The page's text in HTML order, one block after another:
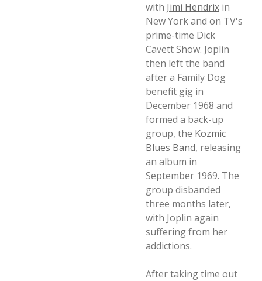
with Jimi Hendrix in
New York and on TV's
prime-time Dick
Cavett Show. Joplin
then left the band
after a Family Dog
benefit gig in
December 1968 and
formed a back-up
group, the Kozmic
Blues Band, releasing
an album in
September 1969. The
group disbanded
three months later,
with Joplin again
suffering from her
addictions.
After taking time out